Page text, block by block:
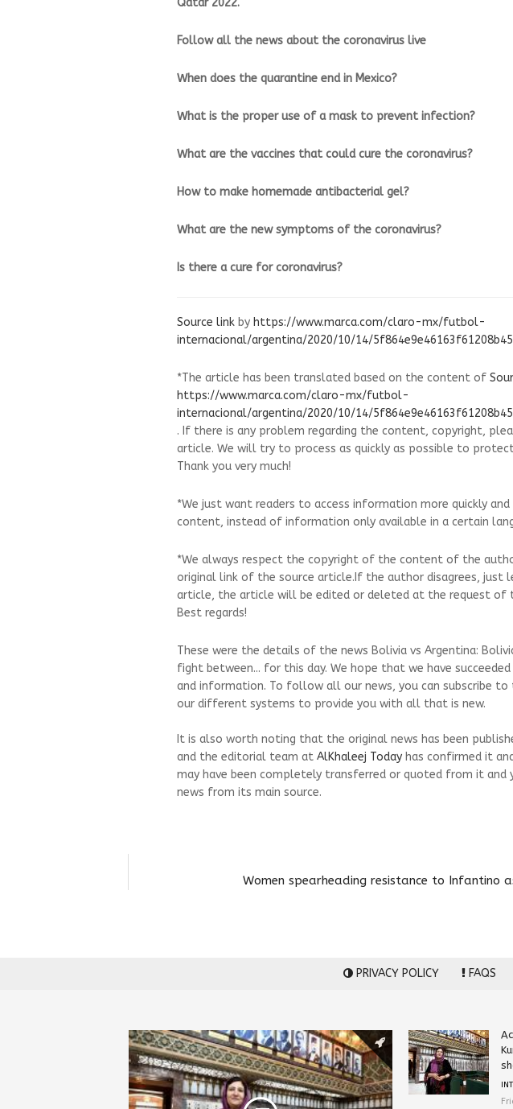
Qatar 2022.
Follow all the news about the coronavirus live
When does the quarantine end in Mexico?
What is the proper use of a mask to prevent infection?
What are the vaccines that could cure the coronavirus?
How to make homemade antibacterial gel?
What are the new symptoms of the coronavirus?
Is there a cure for coronavirus?
Source link by https://www.marca.com/claro-mx/futbol-
internacional/argentina/2020/10/14/
*The article has been translated based on the content of
https://www.marca.com/claro-mx/futbol-
internacional/argentina/2020/10/14/
. If there is any problem regarding the content, copyright,
article. We will try to process as quickly as possible to
Thank you very much!
*We just want readers to access information more quickly
content, instead of information only available in a certain
*We always respect the copyright of the content of the
original link of the source article.If the author disagrees, just
article, the article will be edited or deleted at the request of
Best regards!
These were the details of the news Bolivia vs Argentina:
fight between... for this day. We hope that we have
and information. To follow all our news, you can subscribe
our different systems to provide you with all that is new.
It is also worth noting that the original news has been
and the editorial team at AlKhaleej Today has confirmed it
may have been completely transferred or quoted from it and
news from its main source.
Women spearheading resistance to Infantino
PRIVACY POLICY FAQS